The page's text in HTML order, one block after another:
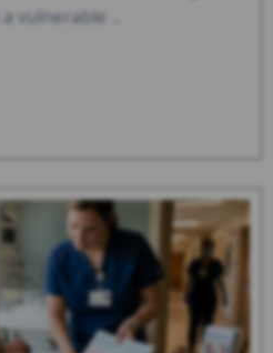
vulnerable ...